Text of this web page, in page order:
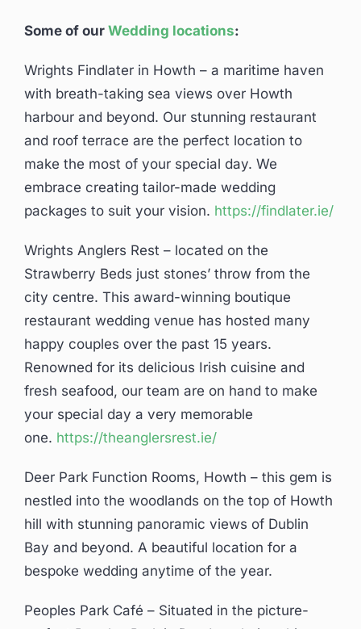
Some of our Wedding locations:
Wrights Findlater in Howth – a maritime haven
with breath-taking sea views over Howth
harbour and beyond. Our stunning restaurant
and roof terrace are the perfect location to
make the most of your special day. We
embrace creating tailor-made wedding
packages to suit your vision. https://findlater.ie/
Wrights Anglers Rest – located on the
Strawberry Beds just stones’ throw from the
city centre. This award-winning boutique
restaurant wedding venue has hosted many
happy couples over the past 15 years.
Renowned for its delicious Irish cuisine and
fresh seafood, our team are on hand to make
your special day a very memorable
one. https://theanglersrest.ie/
Deer Park Function Rooms, Howth – this gem is
nestled into the woodlands on the top of Howth
hill with stunning panoramic views of Dublin
Bay and beyond. A beautiful location for a
bespoke wedding anytime of the year.
Peoples Park Café – Situated in the picture-